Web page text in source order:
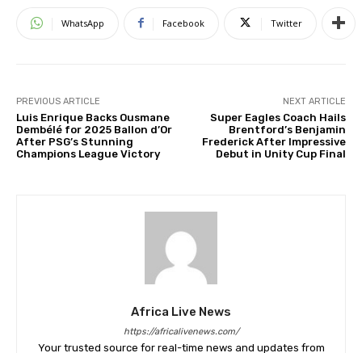
WhatsApp Facebook Twitter
PREVIOUS ARTICLE
Luis Enrique Backs Ousmane
Dembélé for 2025 Ballon d’Or
After PSG’s Stunning
Champions League Victory
NEXT ARTICLE
Super Eagles Coach Hails
Brentford’s Benjamin
Frederick After Impressive
Debut in Unity Cup Final
Africa Live News
https://africalivenews.com/
Your trusted source for real-time news and updates from